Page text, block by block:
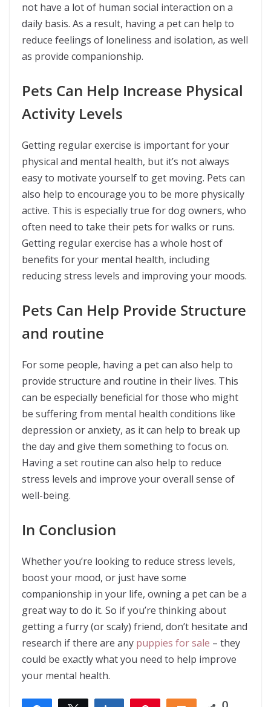
not have a lot of human social interaction on a
daily basis. As a result, having a pet can help to
reduce feelings of loneliness and isolation, as well
as provide companionship.
Pets Can Help Increase Physical
Activity Levels
Getting regular exercise is important for your
physical and mental health, but it’s not always
easy to motivate yourself to get moving. Pets can
also help to encourage you to be more physically
active. This is especially true for dog owners, who
often need to take their pets for walks or runs.
Getting regular exercise has a whole host of
benefits for your mental health, including
reducing stress levels and improving your moods.
Pets Can Help Provide Structure
and routine
For some people, having a pet can also help to
provide structure and routine in their lives. This
can be especially beneficial for those who might
be suffering from mental health conditions like
depression or anxiety, as it can help to break up
the day and give them something to focus on.
Having a set routine can also help to reduce
stress levels and improve your overall sense of
well-being.
In Conclusion
Whether you’re looking to reduce stress levels,
boost your mood, or just have some
companionship in your life, owning a pet can be a
great way to do it. So if you’re thinking about
getting a furry (or scaly) friend, don’t hesitate and
research if there are any puppies for sale – they
could be exactly what you need to help improve
your mental health.